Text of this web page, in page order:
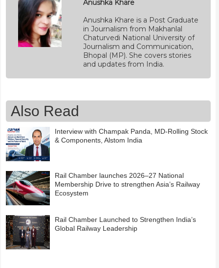
Anushka Khare
Anushka Khare is a Post Graduate
in Journalism from Makhanlal
Chaturvedi National University of
Journalism and Communication,
Bhopal (MP). She covers stories
and updates from India.
Also Read
Interview with Champak Panda, MD-Rolling Stock
& Components, Alstom India
Rail Chamber launches 2026–27 National
Membership Drive to strengthen Asia’s Railway
Ecosystem
Rail Chamber Launched to Strengthen India’s
Global Railway Leadership